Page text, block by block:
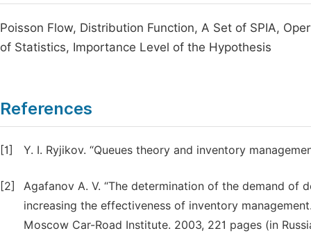
Poisson Flow, Distribution Function, A Set of SPIA,
of Statistics, Importance Level of the Hypothesis
References
[1] Y. I. Ryjikov. “Queues theory and inventory
[2]
Agafanov A. V. “The determination of the demand of
increasing the effectiveness of inventory
Moscow Car-Road Institute. 2003, 221 pages (in